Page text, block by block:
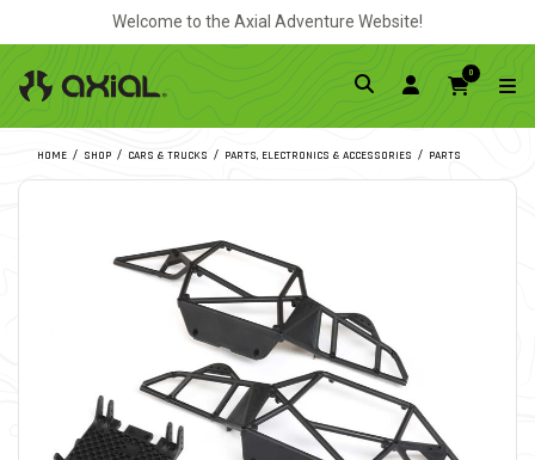
Welcome to the Axial Adventure Website!
0
HOME SHOP CARS & TRUCKS PARTS, ELECTRONICS & ACCESSORIES PARTS